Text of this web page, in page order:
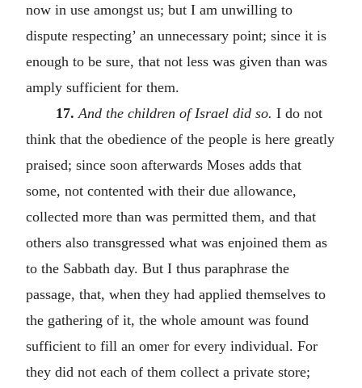
now in use amongst us; but I am unwilling to
dispute respecting’ an unnecessary point; since it is
enough to be sure, that not less was given than was
amply sufficient for them.
17. And the children of Israel did so. I do not
think that the obedience of the people is here greatly
praised; since soon afterwards Moses adds that
some, not contented with their due allowance,
collected more than was permitted them, and that
others also transgressed what was enjoined them as
to the Sabbath day. But I thus paraphrase the
passage, that, when they had applied themselves to
the gathering of it, the whole amount was found
sufficient to fill an omer for every individual. For
they did not each of them collect a private store;